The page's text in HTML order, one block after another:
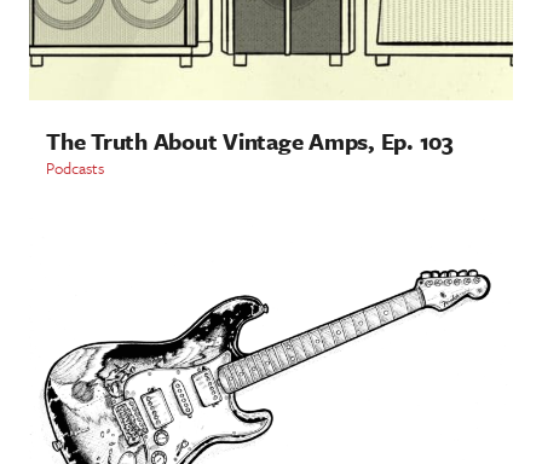
The Truth About Vintage Amps, Ep. 103
Podcasts